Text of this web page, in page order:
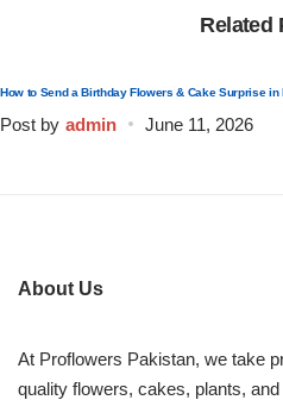
Related
How to Send a Birthday Flowers & Cake Surprise in
Post by admin June 11, 2026
About Us
At Proflowers Pakistan, we take
quality flowers, cakes, plants,
Flowers to Peshawar